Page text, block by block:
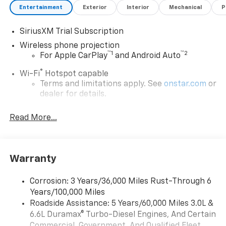
Entertainment Exterior Interior Mechanical
SiriusXM Trial Subscription
Wireless phone projection
For Apple CarPlay™1 and Android Auto™2
Wi-Fi® Hotspot capable
Terms and limitations apply. See onstar.com or
dealer for details.
Steering-wheel mounted controls
Allow the driver to easily operate the audio
System with Google built-in
Premium System with Google built-in,
includes multi-touch display,
AM/FM/SiriusXM radio capable
Bluetooth®®2streaming audio for music and
Read More...
Warranty
Corrosion: 3 Years/36,000 Miles Rust-Through 6
Years/100,000 Miles
Roadside Assistance: 5 Years/60,000 Miles 3.0L &
6.6L Duramax® Turbo-Diesel Engines, And Certain